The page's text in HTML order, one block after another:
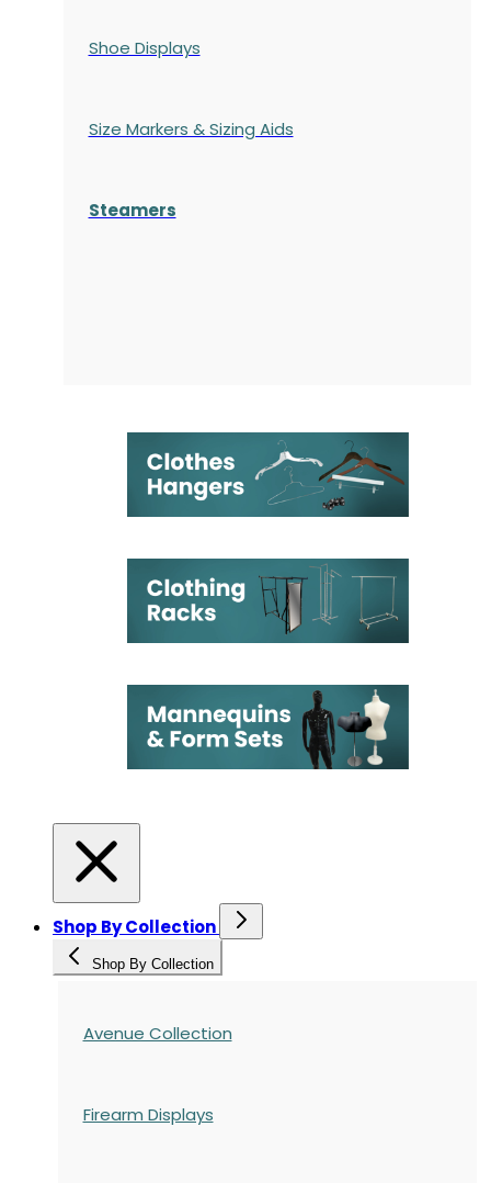
Shoe Displays
Size Markers & Sizing Aids
Steamers
Shop By Collection
Shop By Collection
Avenue Collection
Firearm Displays